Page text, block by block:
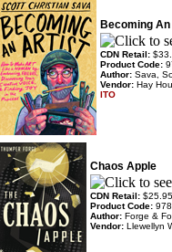
Becoming
CDN Retail:
Product Code:
Author: Sava,
Vendor: Hay
ITO
Chaos Apple
CDN Retail: $25.95
Product Code:
Author: Forge &
Vendor: Llewellyn